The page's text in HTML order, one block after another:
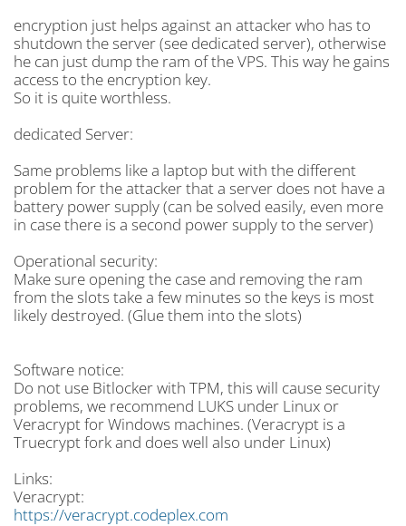
encryption just helps against an attacker who has to
shutdown the server (see dedicated server), otherwise
he can just dump the ram of the VPS. This way he gains
access to the encryption key.
So it is quite worthless.
dedicated Server:
Same problems like a laptop but with the different
problem for the attacker that a server does not have a
battery power supply (can be solved easily, even more
in case there is a second power supply to the server)
Operational security:
Make sure opening the case and removing the ram
from the slots take a few minutes so the keys is most
likely destroyed. (Glue them into the slots)
Software notice:
Do not use Bitlocker with TPM, this will cause security
problems, we recommend LUKS under Linux or
Veracrypt for Windows machines. (Veracrypt is a
Truecrypt fork and does well also under Linux)
Links:
Veracrypt:
https://veracrypt.codeplex.com